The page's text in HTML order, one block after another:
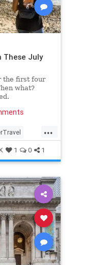
These July
the first four
what?
...
1 0 1